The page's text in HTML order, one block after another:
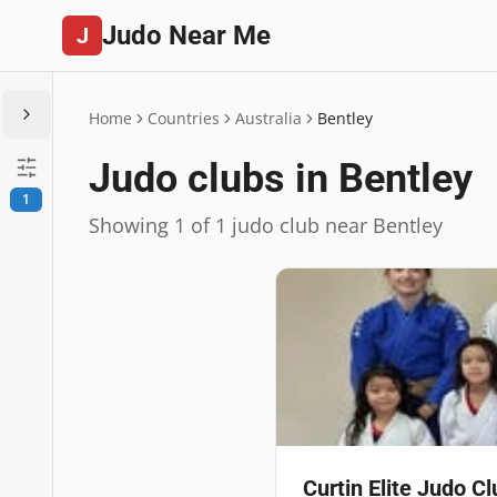
J Judo Near Me
1
Home Countries Australia Bentley
Judo clubs in Bentley
Showing 1 of 1 judo club near Bentley
Curtin Elite Judo